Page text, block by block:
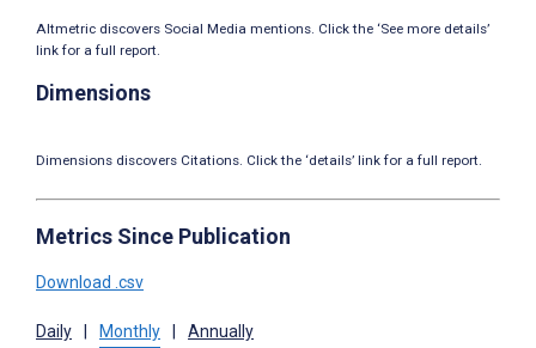
Altmetric discovers Social Media mentions. Click the ‘See more details’
link for a full report.
Dimensions
Dimensions discovers Citations. Click the ‘details’ link for a full report.
Metrics Since Publication
Download .csv
Daily Monthly Annually